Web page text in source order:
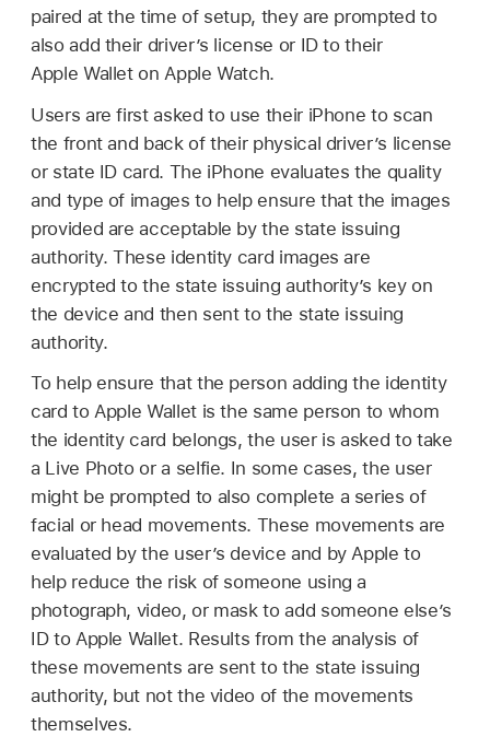
paired at the time of setup, they are prompted to
also add their driver’s license or ID to their
Apple Walleton Apple Watch.
Users are first asked to use their iPhone to scan
the front and back of their physical driver’s license
or state ID card. The iPhone evaluates the quality
and type of images to help ensure that the images
provided are acceptable by the state issuing
authority. These identity card images are
encrypted to the state issuing authority’s key on
the device and then sent to the state issuing
authority.
To help ensure that the person adding the identity
card toApple Walletis the same person to whom
the identity card belongs, the user is asked to take
a Live Photo or a selfie. In some cases, the user
might be prompted to also complete a series of
facial or head movements. These movements are
evaluated by the user’s device and by Apple to
help reduce the risk of someone using a
photograph, video, or mask to add someone else’s
ID to Apple Wallet. Results from the analysis of
these movements are sent to the state issuing
authority, but not the video of the movements
themselves.